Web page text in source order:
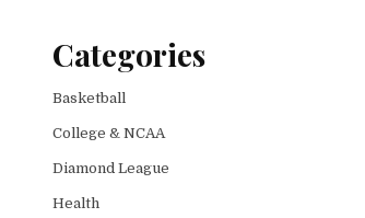
Categories
Basketball
College & NCAA
Diamond League
Health